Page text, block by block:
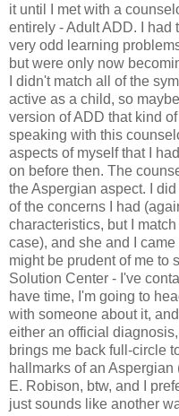
it until I met with a
entirely - Adult ADD. I had
very odd learning
but were only now
I didn't match all of the
active as a child, so
version of ADD that kind
speaking with this
aspects of myself that I
on before then. The
the Aspergian aspect. I
of the concerns I had
characteristics, but I
case), and she and I
might be prudent of me to
Solution Center - I've
have time, I'm going to
with someone about it,
either an official
brings me back full-circle
hallmarks of an
E. Robison, btw, and I
just sounds like another